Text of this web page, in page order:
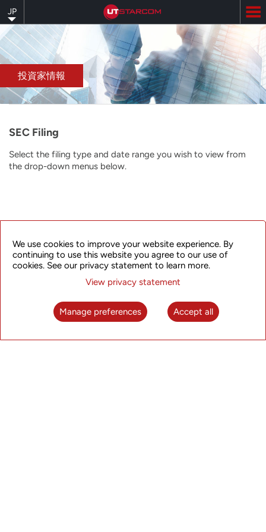
to
main
content
JP
投資家情報
SEC Filing
Select the filing type and date range you wish to view from
the drop-down menus below.
All rights reserved.浙ICP备17038424号
We use cookies to improve your website experience. By
continuing to use this website you agree to our use of
cookies. See our privacy statement to learn more.
View privacy statement
Manage preferences Accept all